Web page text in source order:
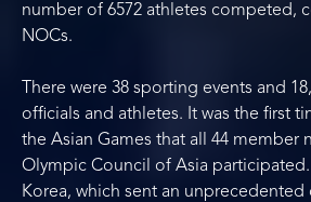
number of 6572 athletes competed,
NOCs.
There were 38 sporting events and
officials and athletes. It was the first
the Asian Games that all 44 member
Olympic Council of Asia
Korea, which sent an